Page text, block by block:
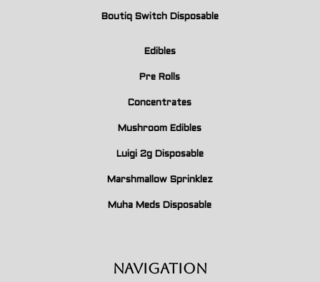
Boutiq Switch Disposable
Edibles
Pre Rolls
Concentrates
Mushroom Edibles
Luigi 2g Disposable
Marshmallow Sprinklez
Muha Meds Disposable
Navigation